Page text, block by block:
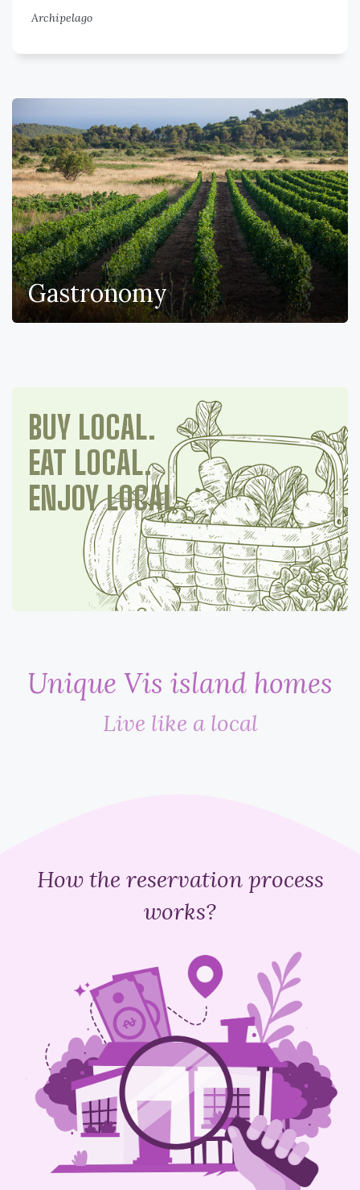
Archipelago
Gastronomy
BUY LOCAL.
EAT LOCAL.
ENJOY LOCAL
Unique Vis island homes
Live like a local
How the reservation process
works?